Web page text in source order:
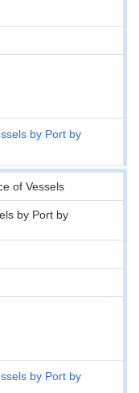
by Port by
of Vessels
by Port by
by Port by